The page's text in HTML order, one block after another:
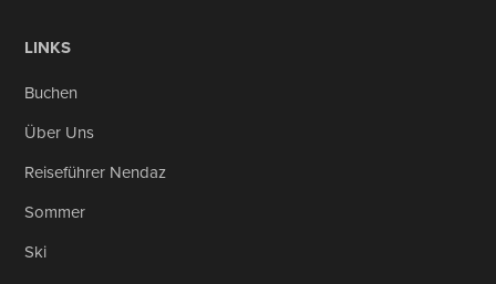
LINKS
Buchen
Über Uns
Reiseführer Nendaz
Sommer
Ski